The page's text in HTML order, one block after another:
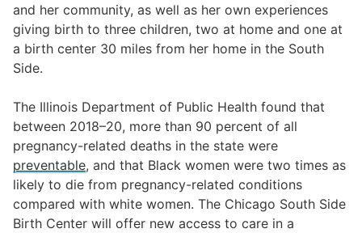
and her community, as well as her own experiences
giving birth to three children, two at home and one at
a birth center 30 miles from her home in the South
Side.
The Illinois Department of Public Health found that
between 2018–20, more than 90 percent of all
pregnancy-related deaths in the state were
preventable, and that Black women were two times as
likely to die from pregnancy-related conditions
compared with white women. The Chicago South Side
Birth Center will offer new access to care in a